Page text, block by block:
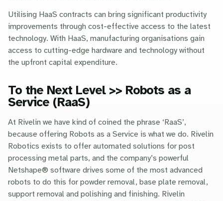
Utilising HaaS contracts can bring significant productivity
improvements through cost-effective access to the latest
technology. With HaaS, manufacturing organisations gain
access to cutting-edge hardware and technology without
the upfront capital expenditure.
To the Next Level >> Robots as a
Service (RaaS)
At Rivelin we have kind of coined the phrase ‘RaaS’,
because offering Robots as a Service is what we do. Rivelin
Robotics exists to offer automated solutions for post
processing metal parts, and the company’s powerful
Netshape® software drives some of the most advanced
robots to do this for powder removal, base plate removal,
support removal and polishing and finishing. Rivelin